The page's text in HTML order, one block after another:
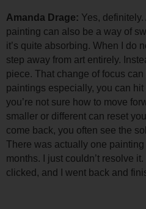
Amanda Drage: Yes,
painting can also be a way of
it’s quite absorbing. When I do
step away from art entirely.
piece. That change of focus
paintings especially, you can hit
you’re not sure how to move
smaller or different can reset
There was actually one
months. I just couldn’t resolve
clicked, and I went back and